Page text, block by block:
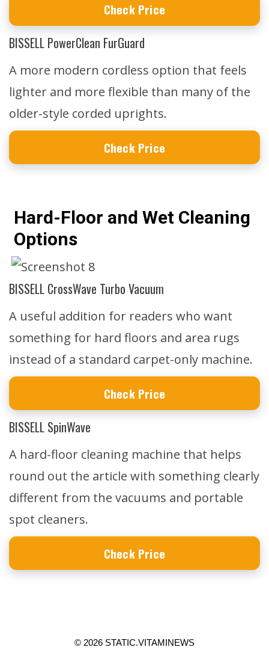
Check Price
BISSELL PowerClean FurGuard
A more modern cordless option that feels
lighter and more flexible than many of the
older-style corded uprights.
Check Price
Hard-Floor and Wet Cleaning
Options
BISSELL CrossWave Turbo Vacuum
A useful addition for readers who want
something for hard floors and area rugs
instead of a standard carpet-only machine.
Check Price
BISSELL SpinWave
A hard-floor cleaning machine that helps
round out the article with something clearly
different from the vacuums and portable
spot cleaners.
Check Price
© 2026 STATIC.VITAMINEWS